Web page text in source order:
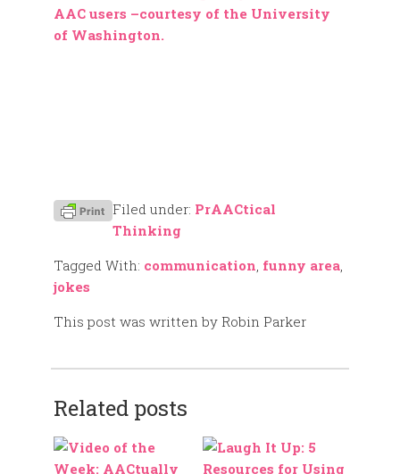
AAC users –courtesy of the University
of Washington.
Filed under: PrAACtical
Thinking
Tagged With: communication, funny area,
jokes
This post was written by Robin Parker
Related posts